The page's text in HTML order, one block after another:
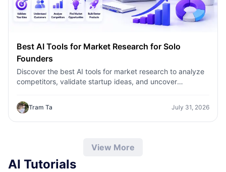
Best AI Tools for Market Research for Solo
Founders
Discover the best AI tools for market research to analyze
competitors, validate startup ideas, and uncover
Tram Ta July 31, 2026
View More
AI Tutorials